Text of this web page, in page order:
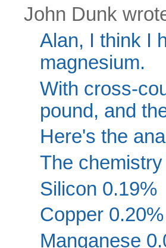
John Dunk
Alan, I think I
magnesium.
With cross-
pound, and
Here's the
The
Silicon 0.19%
Copper 0.20%
Manganese